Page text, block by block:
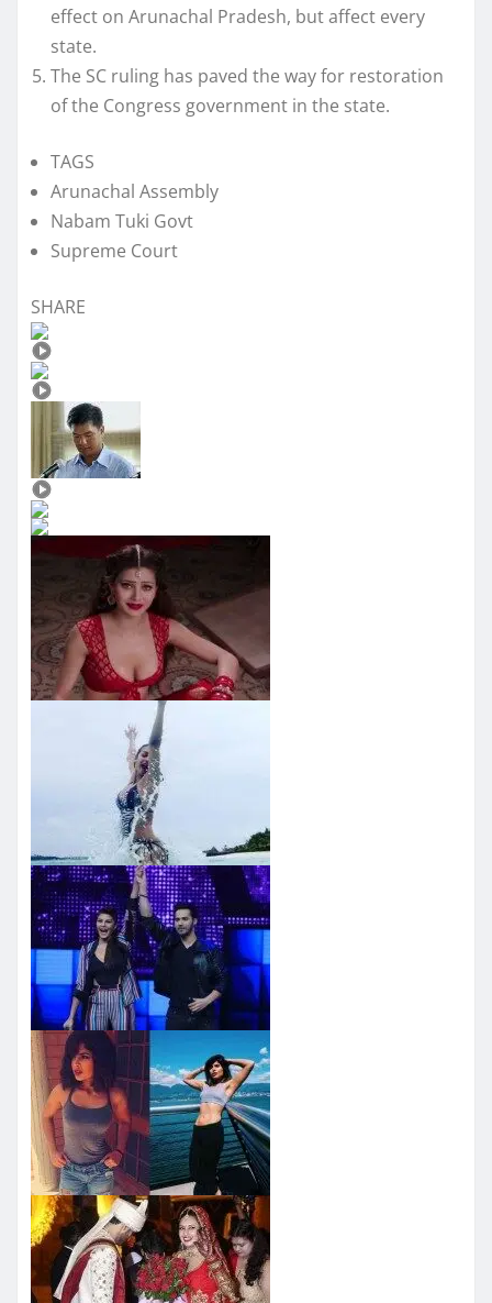
effect on Arunachal Pradesh, but affect every
state.
The SC ruling has paved the way for restoration
of the Congress government in the state.
TAGS
Arunachal Assembly
Nabam Tuki Govt
Supreme Court
SHARE